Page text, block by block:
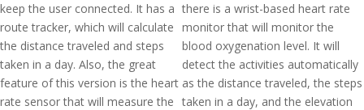
keep the user connected. It has a
route tracker, which will calculate
the distance traveled and steps
taken in a day. Also, the great
feature of this version is the heart
rate sensor that will measure the
there is a wrist-based heart rate
monitor that will monitor the
blood oxygenation level. It will
detect the activities automatically
as the distance traveled, the steps
taken in a day, and the elevation